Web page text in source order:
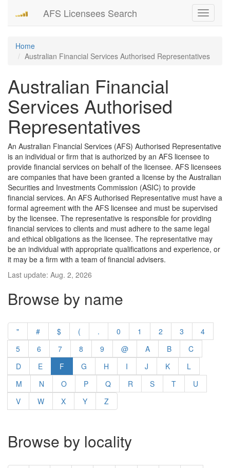
Toggle
AFS Licensees Search
Home
Australian Financial Services Authorised Representatives
Australian Financial
Services Authorised
Representatives
An Australian Financial Services (AFS) Authorised Representative
is an individual or firm that is authorized by an AFS licensee to
provide financial services on behalf of the licensee. AFS licensees
are companies that have been granted a license by the Australian
Securities and Investments Commission (ASIC) to provide
financial services. An AFS Authorised Representative must have a
formal agreement with the AFS licensee and must be supervised
by the licensee. The representative is responsible for providing
financial services to clients and must adhere to the same legal
and ethical obligations as the licensee. The representative may
be an individual with appropriate qualifications and experience, or
it may be a firm with a team of financial advisers.
Last update: Aug. 2, 2026
Browse by name
" # $ ( . 0 1 2 3
4
5
6 7 8 9 @ A B
C
D
E F G H I J K
L
M
N O P Q R S T
U
V
W X Y Z
Browse by locality